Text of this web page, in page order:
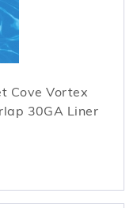
Cove Vortex
30GA Liner